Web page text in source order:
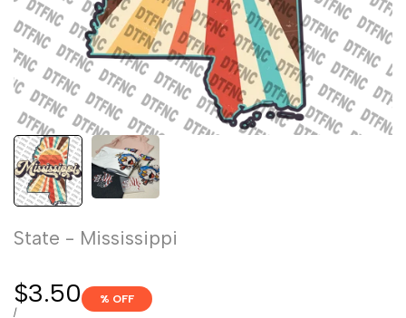
State - Mississippi
Sale
$3.50
UNIT
/PER
% OFF